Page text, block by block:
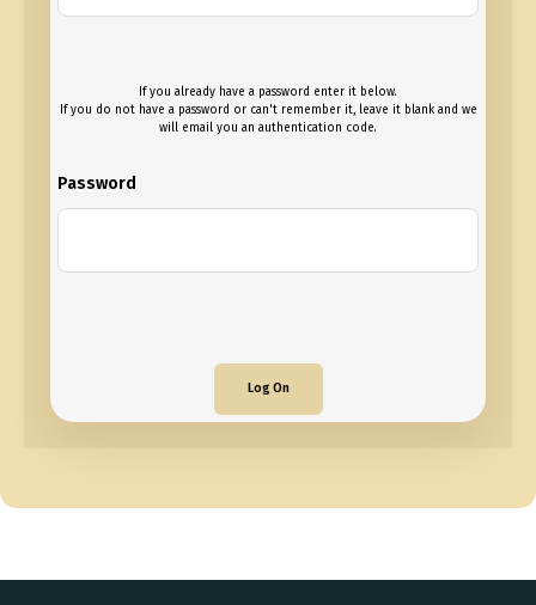
If you already have a password enter it below.
If you do not have a password or can't remember it, leave it blank and we
will email you an authentication code.
Password
Log On